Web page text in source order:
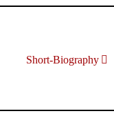
Short-Biography